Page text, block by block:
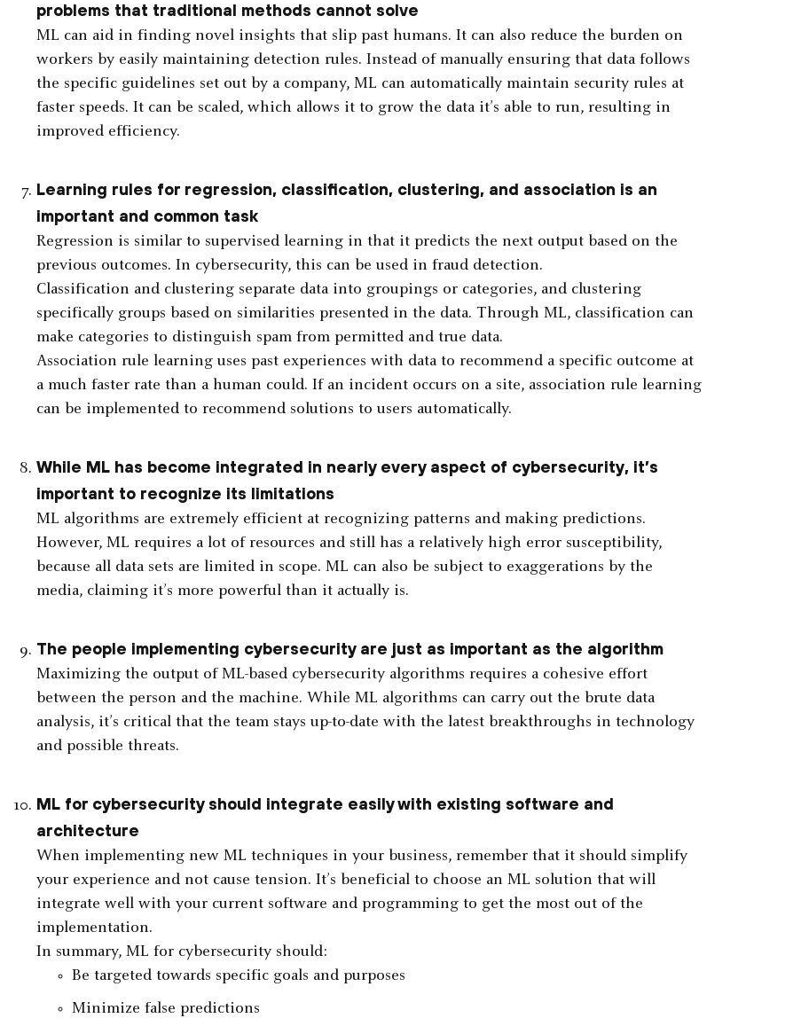
problems that traditional methods cannot solve
ML can aid in finding novel insights that slip past humans. It can also reduce the burden on
workers by easily maintaining detection rules. Instead of manually ensuring that data follows
the specific guidelines set out by a company, ML can automatically maintain security rules at
faster speeds. It can be scaled, which allows it to grow the data it’s able to run, resulting in
improved efficiency.
Learning rules for regression, classification, clustering, and association is an
important and common task
Regression is similar to supervised learning in that it predicts the next output based on the
previous outcomes. In cybersecurity, this can be used in fraud detection.
Classification and clustering separate data into groupings or categories, and clustering
specifically groups based on similarities presented in the data. Through ML, classification can
make categories to distinguish spam from permitted and true data.
Association rule learning uses past experiences with data to recommend a specific outcome at
a much faster rate than a human could. If an incident occurs on a site, association rule learning
can be implemented to recommend solutions to users automatically.
While ML has become integrated in nearly every aspect of cybersecurity, it’s
important to recognize its limitations
ML algorithms are extremely efficient at recognizing patterns and making predictions.
However, ML requires a lot of resources and still has a relatively high error susceptibility,
because all data sets are limited in scope. ML can also be subject to exaggerations by the
media, claiming it’s more powerful than it actually is.
The people implementing cybersecurity are just as important as the algorithm
Maximizing the output of ML-based cybersecurity algorithms requires a cohesive effort
between the person and the machine. While ML algorithms can carry out the brute data
analysis, it’s critical that the team stays up-to-date with the latest breakthroughs in technology
and possible threats.
ML for cybersecurity should integrate easily with existing software and
architecture
When implementing new ML techniques in your business, remember that it should simplify
your experience and not cause tension. It’s beneficial to choose an ML solution that will
integrate well with your current software and programming to get the most out of the
implementation.
In summary, ML for cybersecurity should:
Be targeted towards specific goals and purposes
Minimize false predictions